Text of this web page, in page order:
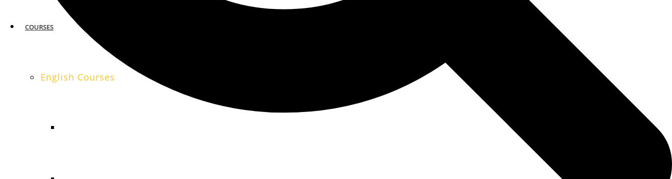
COURSES
English Courses